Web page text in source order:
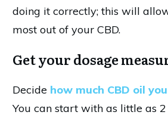
doing it correctly; this will
most out of your CBD.
Get your dosage
Decide how much CBD oil
You can start with as little as